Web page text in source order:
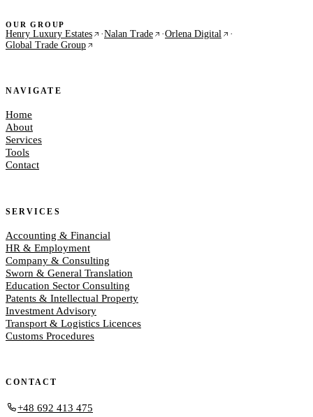
OUR GROUP
Henry Luxury Estates ·Nalan Trade ·Orlena Digital
·
Global Trade Group
NAVIGATE
Home
About
Services
Tools
Contact
SERVICES
Accounting & Financial
HR & Employment
Company & Consulting
Sworn & General Translation
Education Sector Consulting
Patents & Intellectual Property
Investment Advisory
Transport & Logistics Licences
Customs Procedures
CONTACT
+48 692 413 475